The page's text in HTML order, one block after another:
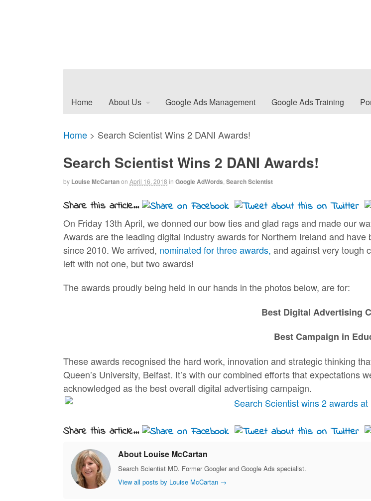
Home About Us Google Ads Management Google Ads Training
Home > Search Scientist Wins 2 DANI Awards!
Search Scientist Wins 2 DANI Awards!
by Louise McCartanon April 16, 2018 in Google AdWords Search Scientist
Share this article...
On Friday 13th April, we donned our bow ties and glad rags and made our
Awards are the leading digital industry awards for Northern Ireland and
since 2010. We arrived, nominated for three awards, and against very tough
left with not one, but two awards!
The awards proudly being held in our hands in the photos below, are for:
Best Digital Advertising
Best Campaign in
These awards recognised the hard work, innovation and strategic thinking
Queen’s University, Belfast. It’s with our combined efforts that expectations
acknowledged as the best overall digital advertising campaign.
Share this article...
About Louise McCartan
Search Scientist MD. Former Googler and Google Ads specialist.
View all posts by Louise McCartan →